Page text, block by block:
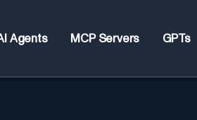
Agents MCP Servers GPTs